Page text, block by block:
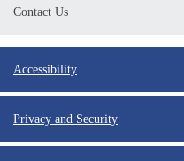
Contact Us
Accessibility
Privacy and Security